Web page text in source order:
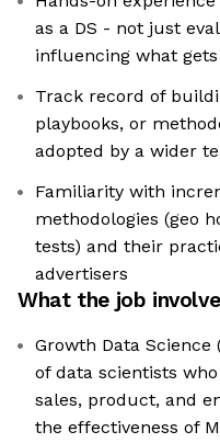
as a DS - not just
influencing what
Track record of
playbooks, or
adopted by a wider
Familiarity with
methodologies (geo
tests) and their
advertisers
What the job
Growth Data Science
of data scientists
sales, product, and
the effectiveness of